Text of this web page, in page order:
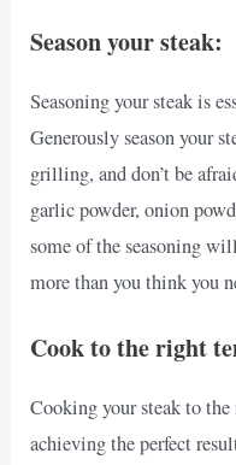
Season your steak:
Seasoning your steak is
Generously season your
grilling, and don’t be
garlic powder, onion
some of the seasoning
more than you think you
Cook to the right
Cooking your steak to
achieving the perfect